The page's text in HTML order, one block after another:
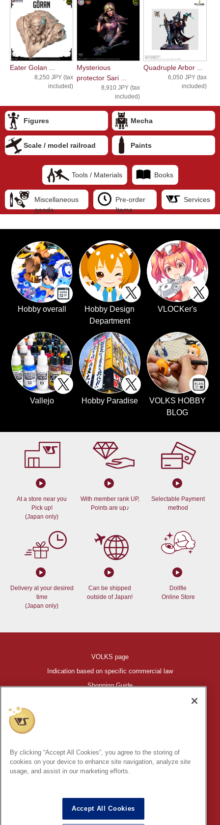
Eater Golan ...
8,250 JPY (tax
included)
Mysterious
protector Sari ...
8,910 JPY (tax
included)
Quadruple Arbor ...
6,050 JPY (tax
included)
Figures Mecha
Scale / model railroad Paints
Tools / Materials Books
Miscellaneous
goods
Pre-order
Items
Services
Hobby overall
Hobby Design
Department
VLOCKer's
Vallejo Hobby Paradise
VOLKS HOBBY
BLOG
At a store near you
Pick up!
(Japan only)
With member rank UP,
Points are up♪
Selectable Payment
method
Delivery at your desired
time
(Japan only)
Can be shipped
outside of Japan!
Dollfie
Online Store
VOLKS page
Indication based on specific commercial law
Shopping Guide
©VOLKS INC.
INC.
* Secondary use and unauthorized quotation of information and
images in this content is prohibited.
In order to protect your personal information entered online, we use
By clicking “Accept All Cookies”, you agree to the storing of
cookies on your device to enhance site navigation, analyze site
usage, and assist in our marketing efforts.
Accept All Cookies